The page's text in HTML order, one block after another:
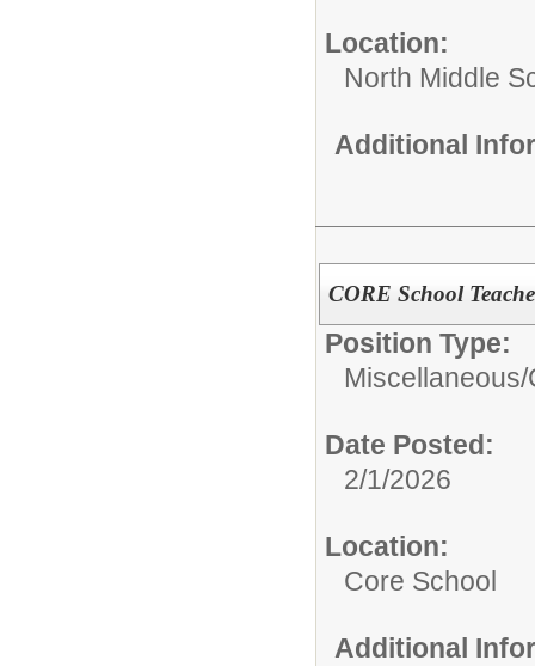
Location:
North Middle
Additional
CORE School
Position Type:
Miscellaneous/
Date Posted:
2/1/2026
Location:
Core School
Additional